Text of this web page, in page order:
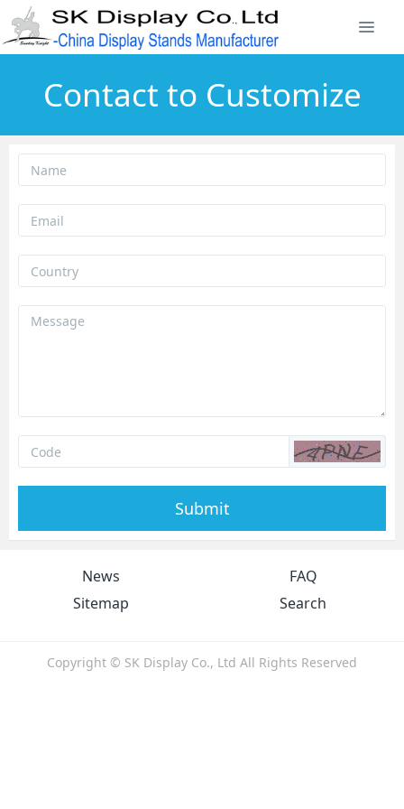
Contact to Customize
Submit
News
FAQ
Sitemap
Search
Copyright © SK Display Co., Ltd All Rights Reserved